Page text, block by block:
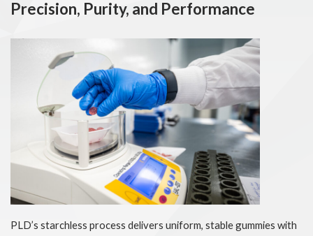
Precision, Purity, and Performance
PLD’s starchless process delivers uniform, stable gummies with